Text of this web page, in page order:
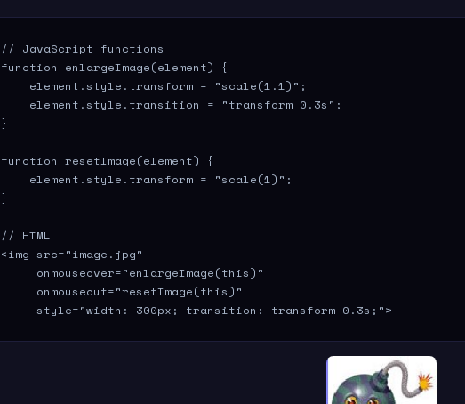
// JavaScript functions
function enlargeImage(element) {
    element.style.transform = "scale(1.1)";
    element.style.transition = "transform 0.3s";
}
function resetImage(element) {
    element.style.transform = "scale(1)";
}
// HTML
<img src="image.jpg"
     onmouseover="enlargeImage(this)"
     onmouseout="resetImage(this)"
     style="width: 300px; transition: transform 0.3s;">